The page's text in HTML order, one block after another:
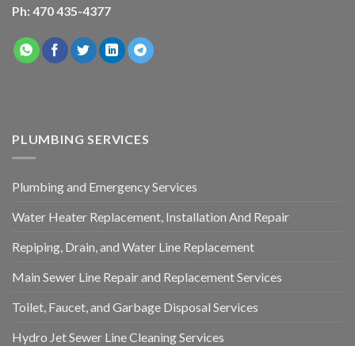
Ph: 470 435-4377
PLUMBING SERVICES
Plumbing and Emergency Services
Water Heater Replacement, Installation And Repair
Repiping, Drain, and Water Line Replacement
Main Sewer Line Repair and Replacement Services
Toilet, Faucet, and Garbage Disposal Services
Hydro Jet Sewer Line Cleaning Services